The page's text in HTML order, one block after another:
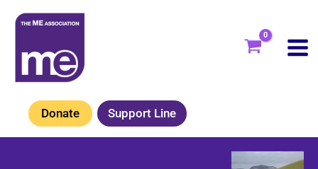
Skip
content
Donate Support Line